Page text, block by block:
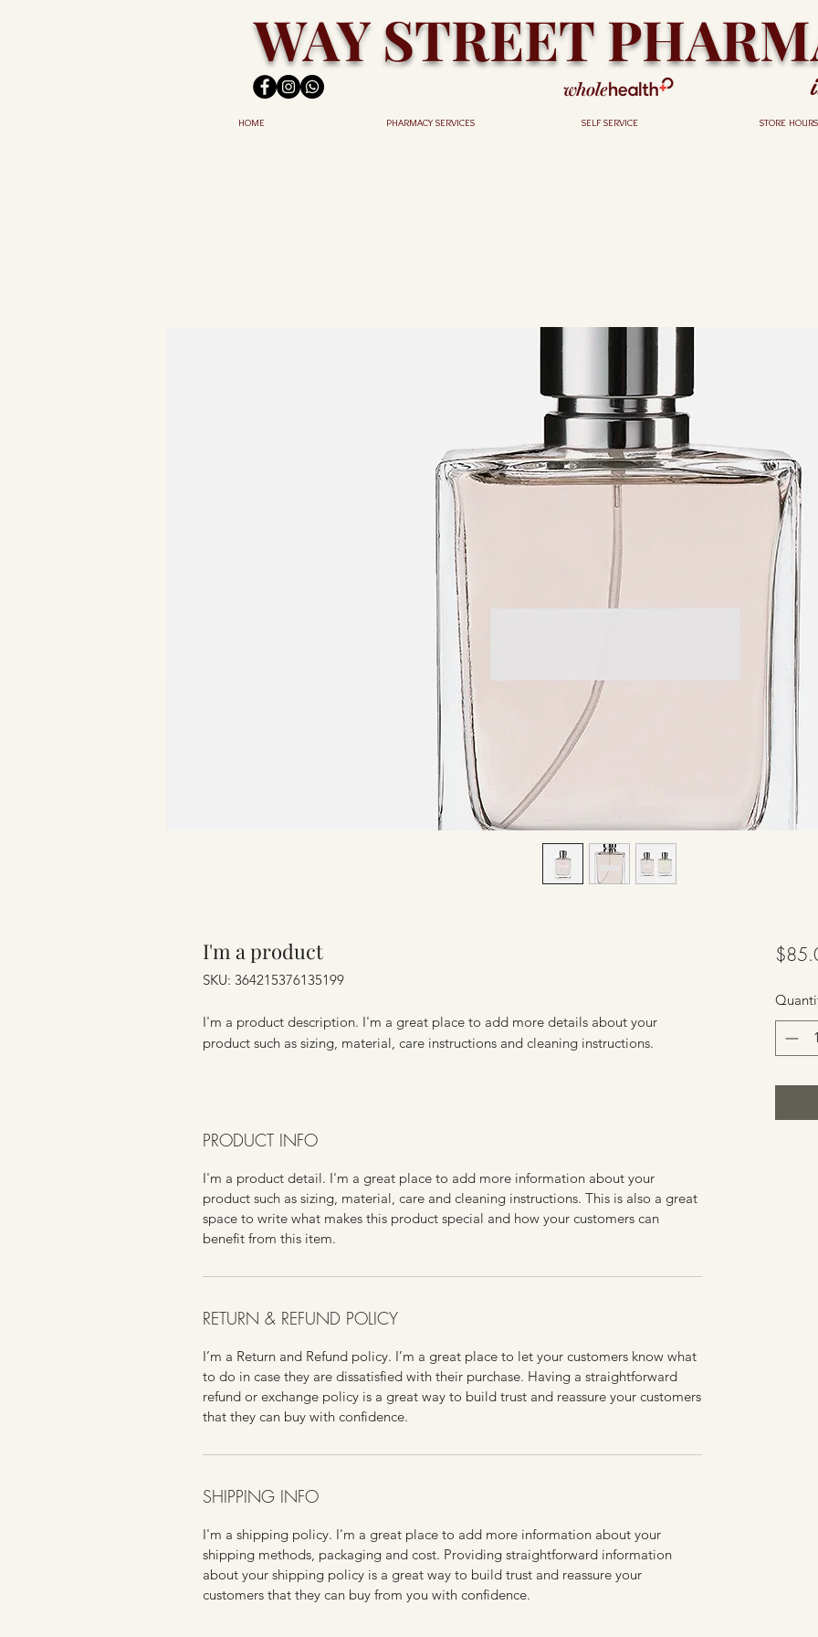
WAY STREET
HOME PHARMACY SERVICES SELF SERVICE STORE HOURS
I'm a product
SKU: 364215376135199
I'm a product description. I'm a great place to add more details about your
product such as sizing, material, care instructions and cleaning instructions.
PRODUCT INFO
I'm a product detail. I'm a great place to add more information about your
product such as sizing, material, care and cleaning instructions. This is also a great
space to write what makes this product special and how your customers can
benefit from this item.
RETURN & REFUND POLICY
I’m a Return and Refund policy. I’m a great place to let your customers know what
to do in case they are dissatisfied with their purchase. Having a straightforward
refund or exchange policy is a great way to build trust and reassure your customers
that they can buy with confidence.
SHIPPING INFO
I'm a shipping policy. I'm a great place to add more information about your
shipping methods, packaging and cost. Providing straightforward information
about your shipping policy is a great way to build trust and reassure your
customers that they can buy from you with confidence.